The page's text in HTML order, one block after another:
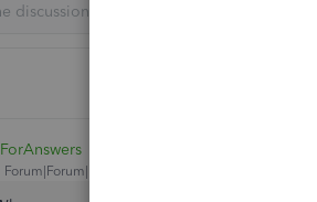
Forum|Forum|1 year ago